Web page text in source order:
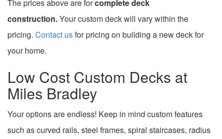
The prices above are forcomplete deck
construction.Your custom deck will vary within the
pricing. Contact usfor pricing on building a new deck for
your home.
Low Cost Custom Decks at
Miles Bradley
Your options are endless! Keep in mind custom features
such as curved rails, steel frames, spiral staircases, radius